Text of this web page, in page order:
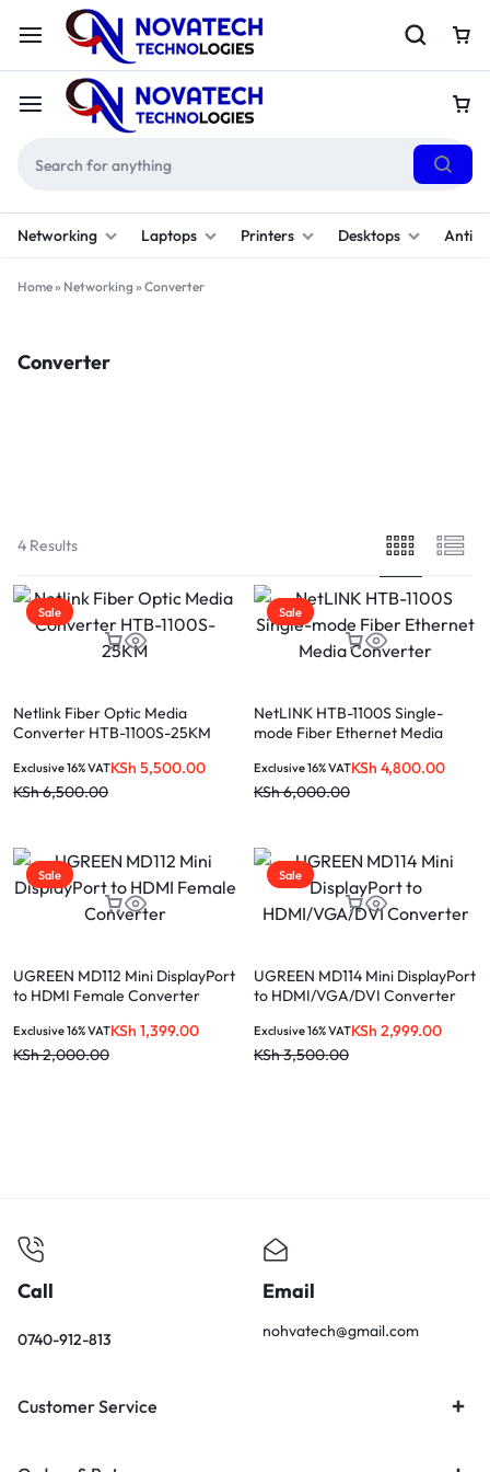
Networking Laptops Printers Desktops
Home» Networking » Converter
Converter
4 Results
Sale
Netlink Fiber Optic Media
Converter HTB-1100S-25KM
KSh6,500.00
KSh 5,500.00
Exclusive 16% VAT
Sale
NetLINK HTB-1100S Single-
mode Fiber Ethernet Media
KSh6,000.00
KSh 4,800.00
Exclusive 16% VAT
Sale
UGREEN MD112 Mini DisplayPort
to HDMI Female Converter
KSh2,000.00
KSh 1,399.00
Exclusive 16% VAT
Sale
UGREEN MD114 Mini DisplayPort
to HDMI/VGA/DVI Converter
KSh3,500.00
KSh 2,999.00
Exclusive 16% VAT
Call
0740-912-813
Email
nohvatech@gmail.com
Customer Service